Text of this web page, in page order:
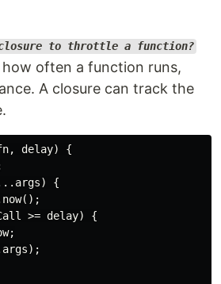
closure to throttle a function?
often a function runs,
A closure can track the
delay) {
{
>= delay) {